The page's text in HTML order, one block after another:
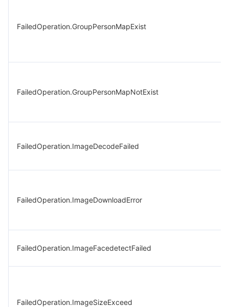
FailedOperation.GroupPersonMapExist
FailedOperation.GroupPersonMapNotExist
FailedOperation.ImageDecodeFailed
FailedOperation.ImageDownloadError
FailedOperation.ImageFacedetectFailed
FailedOperation.ImageSizeExceed